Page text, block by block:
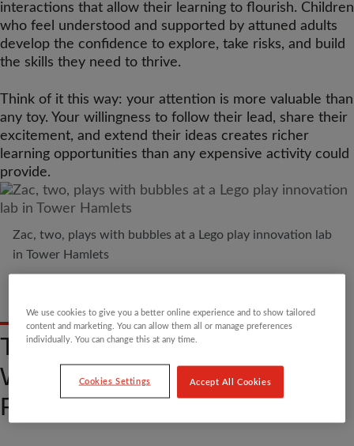
interactions that allow their learning to flourish. Children
who feel understood and supported by attuned adults
develop the confidence to explore, take risks, and build
the skills they need to thrive.
Think of it this way: your attention is more valuable than
any toy. Your willingness to follow their lead, share their
excitement, and extend their ideas creates richer
learning opportunities than any expensive activity could
provide.
Zac, two, plays with bubbles at a Lego play innovation lab
in Tower Hamlets
THE BUILDING BLOCKS:
WHAT PARENTS BRING TO
PLAY
We use cookies to give you a better online experience and to show tailored
content and marketing. You can allow them all or manage preferences
individually. You can change this at any time.
Cookies Settings Accept All Cookies